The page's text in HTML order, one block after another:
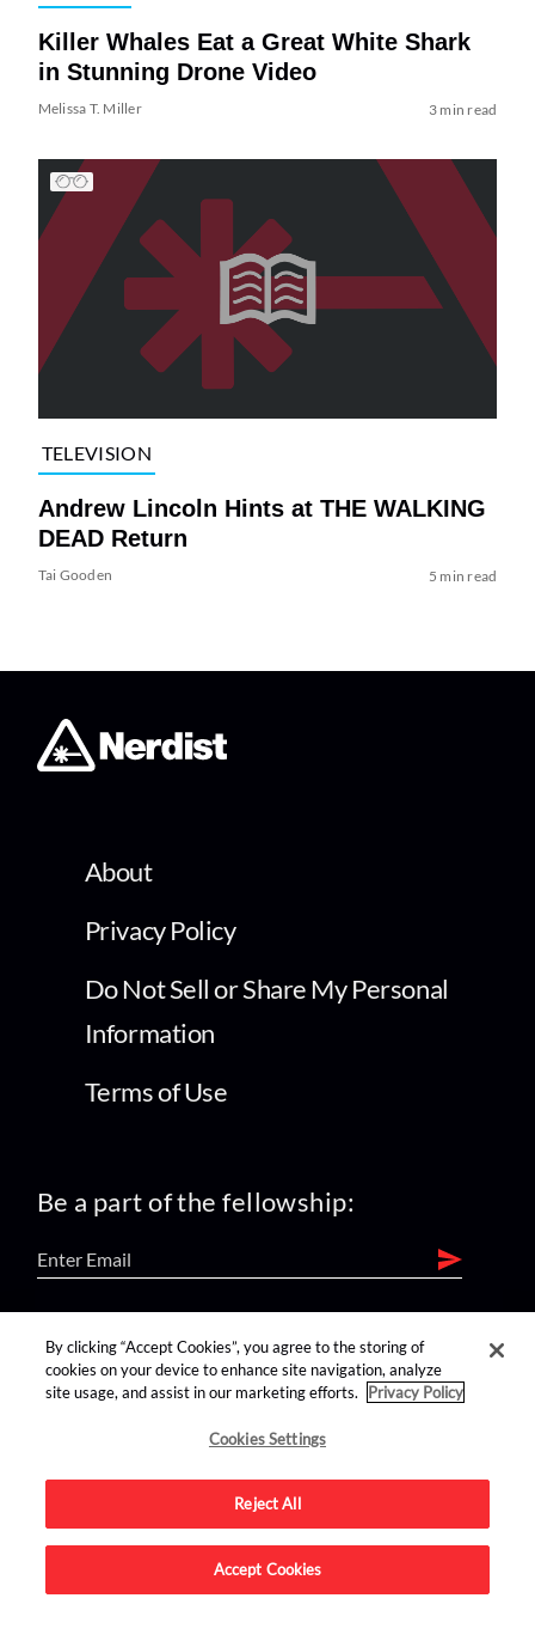
Killer Whales Eat a Great White Shark
in Stunning Drone Video
Melissa T. Miller 3 min read
TELEVISION
Andrew Lincoln Hints at THE WALKING
DEAD Return
Tai Gooden 5 min read
About
Privacy Policy
Do Not Sell or Share My Personal
Information
Terms of Use
Be a part of the fellowship:
find us on:
Advertise on this site.
By clicking “Accept Cookies”, you agree to the storing of
cookies on your device to enhance site navigation, analyze
site usage, and assist in our marketing efforts.
Privacy Policy
Cookies Settings
Reject All
Accept Cookies